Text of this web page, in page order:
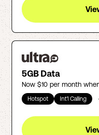
5GB Data
Now $10 per month
Hotspot Int'l Calling